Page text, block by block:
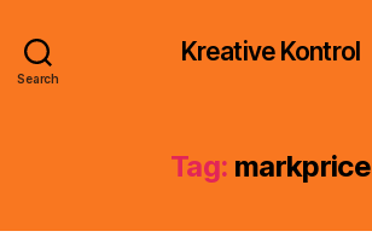
Search
Kreative Kontrol
Tag: markprice